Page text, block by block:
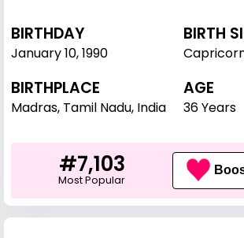
BIRTHDAY
January 10,1990
BIRTH
BIRTHPLACE
Madras, Tamil Nadu, India
AGE
36 Years
#7,103
Most Popular